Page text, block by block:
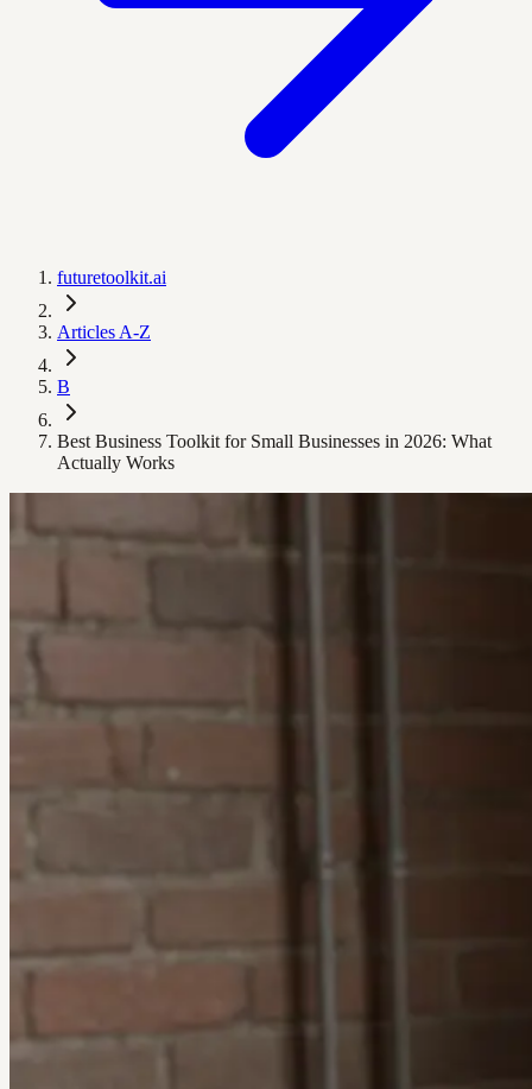
futuretoolkit.ai
Articles A-Z
B
Best Business Toolkit for Small Businesses in 2026: What
Actually Works